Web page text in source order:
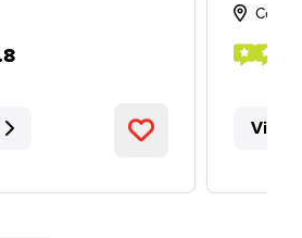
Corby
View